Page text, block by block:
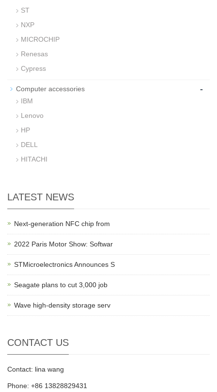
ST
NXP
MICROCHIP
Renesas
Cypress
Computer accessories -
IBM
Lenovo
HP
DELL
HITACHI
LATEST NEWS
Next-generation NFC chip from
2022 Paris Motor Show: Softwar
STMicroelectronics Announces S
Seagate plans to cut 3,000 job
Wave high-density storage serv
CONTACT US
Contact: lina wang
Phone: +86 13828829431